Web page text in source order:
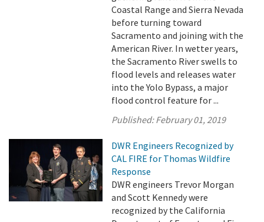
Coastal Range and Sierra Nevada
before turning toward
Sacramento and joining with the
American River. In wetter years,
the Sacramento River swells to
flood levels and releases water
into the Yolo Bypass, a major
flood control feature for ...
Published:February 01, 2019
DWR Engineers Recognized by
CAL FIRE for Thomas Wildfire
Response
DWR engineers Trevor Morgan
and Scott Kennedy were
recognized by the California